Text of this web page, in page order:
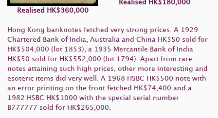
Realised HK$360,000
Realised HK$180,000
Hong Kong banknotes fetched very strong prices. A 1929
Chartered Bank of India, Australia and China HK$50 sold for
HK$504,000 (lot 1853), a 1935 Mercantile Bank of India
HK$50 sold for HK$552,000 (lot 1794). Apart from rare
notes attaining such high prices, other more interesting and
esoteric items did very well. A 1968 HSBC HK$500 note with
an error printing on the front fetched HK$74,400 and a
1982 HSBC HK$1000 with the special serial number
B777777 sold for HK$265,000.